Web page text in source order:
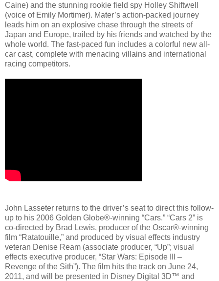
Caine) and the stunning rookie field spy Holley Shiftwell
(voice of Emily Mortimer). Mater’s action-packed journey
leads him on an explosive chase through the streets of
Japan and Europe, trailed by his friends and watched by the
whole world. The fast-paced fun includes a colorful new all-
car cast, complete with menacing villains and international
racing competitors.
John Lasseter returns to the driver’s seat to direct this follow-
up to his 2006 Golden Globe®-winning “Cars.” “Cars 2” is
co-directed by Brad Lewis, producer of the Oscar®-winning
film “Ratatouille,” and produced by visual effects industry
veteran Denise Ream (associate producer, “Up”; visual
effects executive producer, “Star Wars: Episode III –
Revenge of the Sith”). The film hits the track on June 24,
2011, and will be presented in Disney Digital 3D™ and